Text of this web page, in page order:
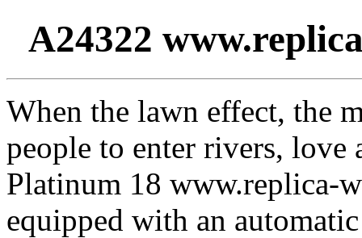
A24322
When the lawn effect, the
people to enter rivers,
Platinum 18 www.replica-
equipped with an